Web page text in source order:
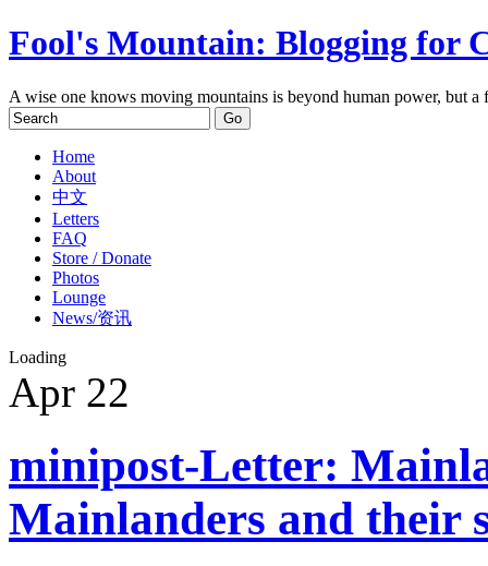
Fool's Mountain: Blogging for
A wise one knows moving mountains is beyond human power, but
Home
About
中文
Letters
FAQ
Store / Donate
Photos
Lounge
News/资讯
Loading
Apr 22
minipost-Letter:
Mainlanders and their